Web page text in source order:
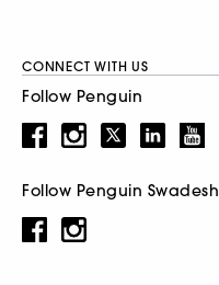
CONNECT WITH US
Follow Penguin
Follow Penguin Swadesh